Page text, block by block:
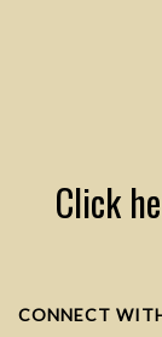
Click
CONNECT